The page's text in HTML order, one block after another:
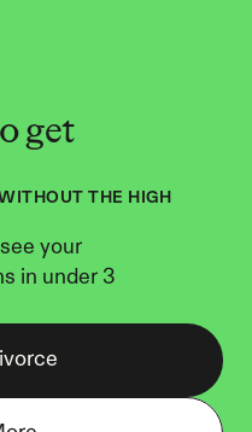
get
THE HIGH
your
in under 3